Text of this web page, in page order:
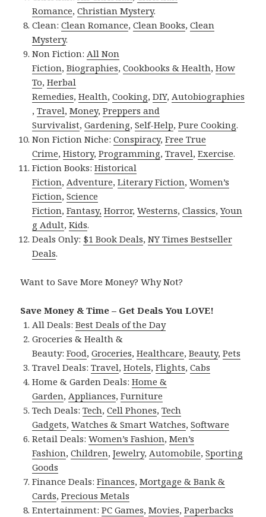
Romance,Christian Mystery.
Clean:Clean Romance,Clean Books,Clean
Mystery.
Non Fiction:All Non
Fiction,Biographies,Cookbooks & Health,How
To,Herbal
Remedies,Health,Cooking,DIY,Autobiographies
,Travel,Money,Preppers and
Survivalist,Gardening,Self-Help,Pure Cooking.
Non Fiction Niche:Conspiracy,Free True
Crime,History,Programming,Travel,Exercise.
Fiction Books:Historical
Fiction,Adventure,Literary Fiction,Women’s
Fiction,Science
Fiction,Fantasy, Horror,Westerns,Classics,Youn
g Adult,Kids.
Deals Only: $1 Book Deals,NY Times Bestseller
Deals.
Want to Save More Money? Why Not?
Save Money & Time – Get Deals You LOVE!
All Deals:Best Deals of the Day
Groceries & Health &
Beauty:Food,Groceries,Healthcare,Beauty,Pets
Travel Deals:Travel,Hotels,Flights,Cabs
Home & Garden Deals:Home &
Garden,Appliances,Furniture
Tech Deals:Tech,Cell Phones,Tech
Gadgets,Watches & Smart Watches,Software
Retail Deals:Women’s Fashion,Men’s
Fashion,Children,Jewelry,Automobile,Sporting
Goods
Finance Deals:Finances,Mortgage & Bank &
Cards,Precious Metals
Entertainment:PC Games,Movies,Paperbacks